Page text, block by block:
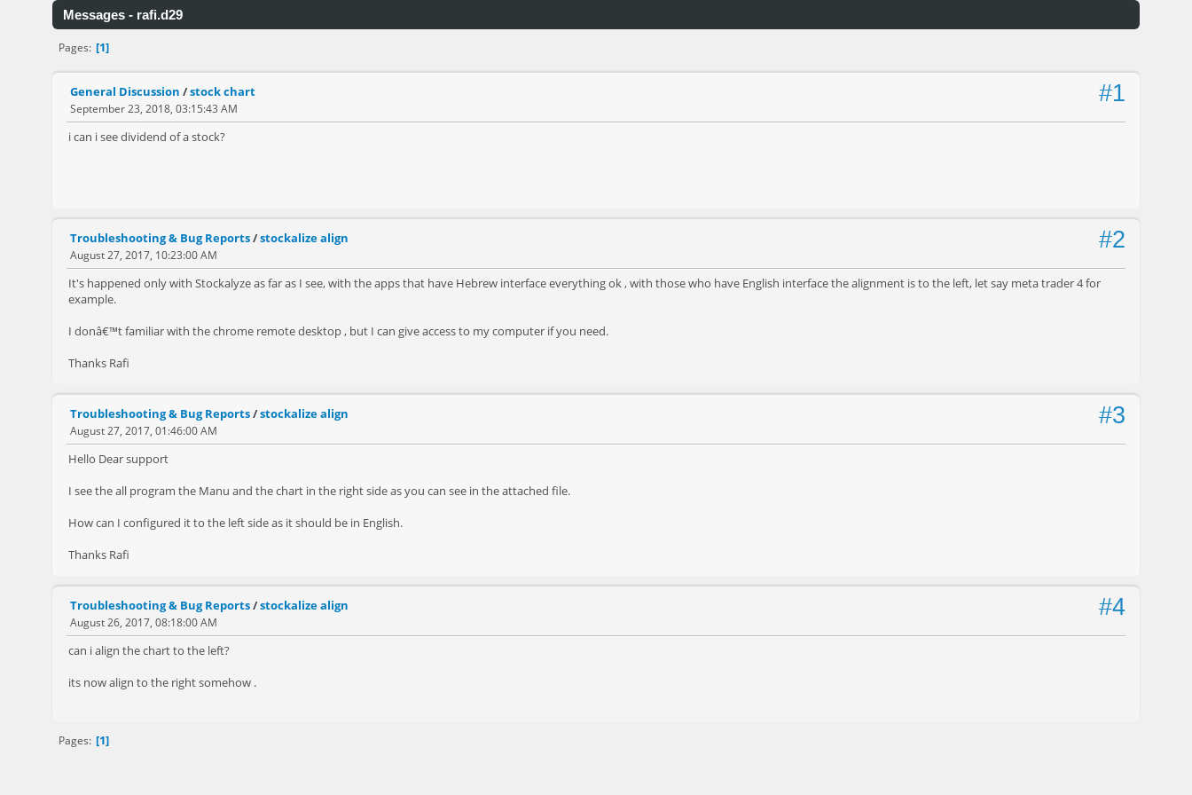
Messages - rafi.d29
Pages 1
#1
General Discussion /stock chart
September 23, 2018, 03:15:43 AM
i can i see dividend of a stock?
#2
Troubleshooting & Bug Reports/stockalize align
August 27, 2017, 10:23:00 AM
It's happened only with Stockalyze as far as I see, with the apps that have Hebrew interface everything ok , with those who have English interface the alignment is to the left, let say meta trader 4 for
example.
I donâ€™t familiar with the chrome remote desktop , but I can give access to my computer if you need.
Thanks Rafi
#3
Troubleshooting & Bug Reports/stockalize align
August 27, 2017, 01:46:00 AM
Hello Dear support
I see the all program the Manu and the chart in the right side as you can see in the attached file.
How can I configured it to the left side as it should be in English.
Thanks Rafi
#4
Troubleshooting & Bug Reports/stockalize align
August 26, 2017, 08:18:00 AM
can i align the chart to the left?
its now align to the right somehow .
Pages 1